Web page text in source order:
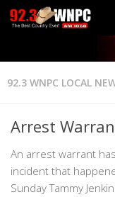
92.3 WNPC LOCAL
Arrest
An arrest warrant
incident that
Sunday Tammy